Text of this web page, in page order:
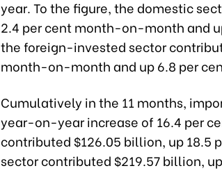
year. To the figure, the domestic
2.4 per cent month-on-month and
the foreign-invested sector
month-on-month and up 6.8 per
Cumulatively in the 11 months,
year-on-year increase of 16.4 per
contributed $126.05 billion, up
sector contributed $219.57 billion,